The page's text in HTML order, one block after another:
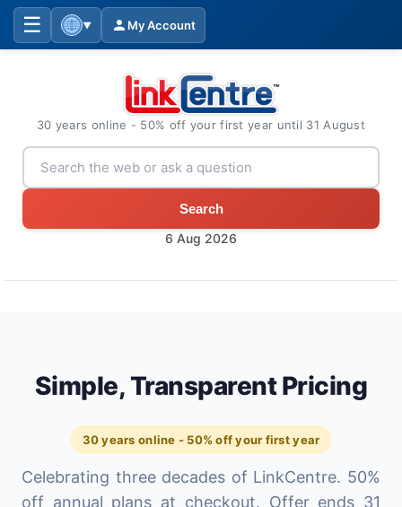
☰ ▼ My Account
30 years online - 50% off your first year until 31 August
Search
6 Aug 2026
Simple, Transparent Pricing
30 years online - 50% off your first year
Celebrating three decades of LinkCentre. 50%
off annual plans at checkout. Offer ends 31